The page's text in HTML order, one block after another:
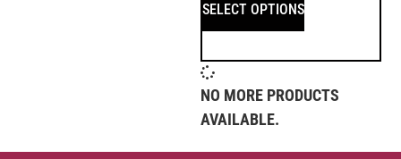
SELECT OPTIONS
NO MORE PRODUCTS
AVAILABLE.